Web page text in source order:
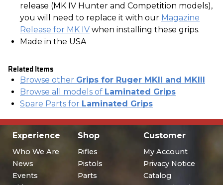
release (MK IV Hunter and Competition models),
you will need to replace it with our Magazine
Release for MK IV when installing these grips.
Made in the USA
Related Items
Browse other Grips for Ruger MKII and MKIII
Browse all models of Laminated Grips
Spare Parts for Laminated Grips
Experience
Who We Are
News
Events
Shop
Rifles
Pistols
Parts
Customer
My Account
Privacy Notice
Catalog